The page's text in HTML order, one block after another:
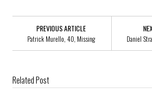
PREVIOUS ARTICLE
Patrick Murello, 40, Missing Daniel
Related Post
Jonathan Mejia, 24, Arrested For The Murder Of